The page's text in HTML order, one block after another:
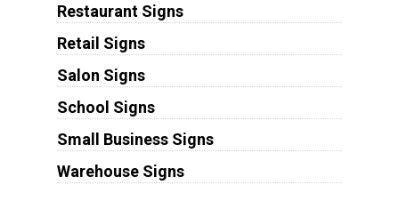
Restaurant Signs
Retail Signs
Salon Signs
School Signs
Small Business Signs
Warehouse Signs